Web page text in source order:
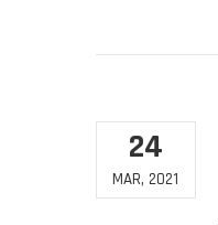
24
MAR, 2021